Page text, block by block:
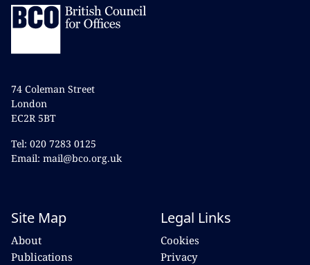
74 Coleman Street
London
EC2R 5BT
Tel: 020 7283 0125
Email: mail@bco.org.uk
Site Map
About
Publications
Legal Links
Cookies
Privacy